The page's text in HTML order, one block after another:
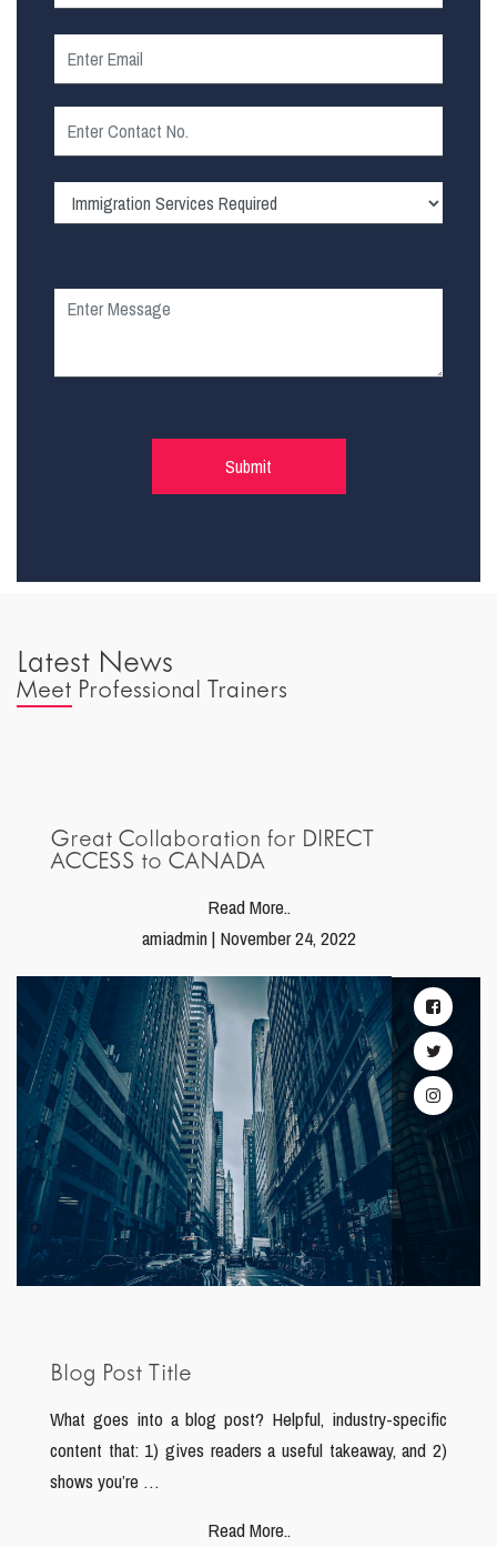
Latest News
Meet Professional Trainers
Great Collaboration for DIRECT
ACCESS to CANADA
Read More..
amiadmin | November 24, 2022
Blog Post Title
What goes into a blog post? Helpful, industry-specific
content that: 1) gives readers a useful takeaway, and 2)
shows you’re …
Read More..